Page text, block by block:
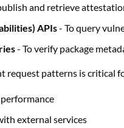
and retrieve
APIs- To query
- To verify package
request patterns is critical
external services